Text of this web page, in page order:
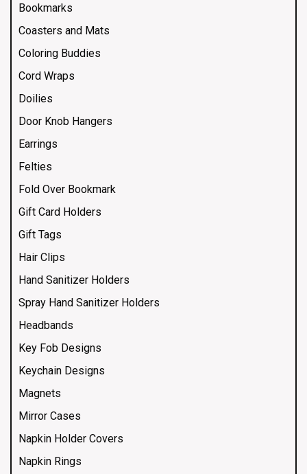
Bookmarks
Coasters and Mats
Coloring Buddies
Cord Wraps
Doilies
Door Knob Hangers
Earrings
Felties
Fold Over Bookmark
Gift Card Holders
Gift Tags
Hair Clips
Hand Sanitizer Holders
Spray Hand Sanitizer Holders
Headbands
Key Fob Designs
Keychain Designs
Magnets
Mirror Cases
Napkin Holder Covers
Napkin Rings